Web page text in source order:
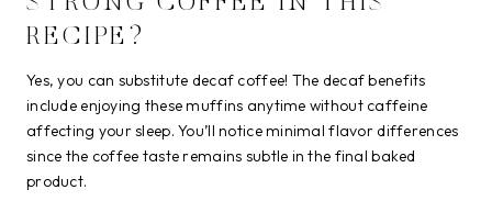
RECIPE?
Yes, you can substitute decaf coffee! The decaf benefits
include enjoying these muffins anytime without caffeine
affecting your sleep. You’ll notice minimal flavor differences
since the coffee taste remains subtle in the final baked
product.